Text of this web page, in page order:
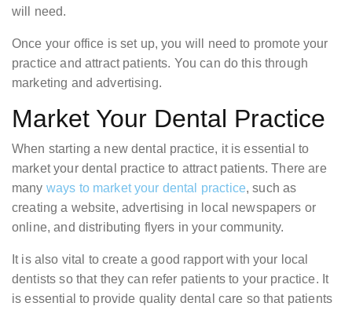
will need.
Once your office is set up, you will need to promote your
practice and attract patients. You can do this through
marketing and advertising.
Market Your Dental Practice
When starting a new dental practice, it is essential to
market your dental practice to attract patients. There are
many ways to market your dental practice, such as
creating a website, advertising in local newspapers or
online, and distributing flyers in your community.
It is also vital to create a good rapport with your local
dentists so that they can refer patients to your practice. It
is essential to provide quality dental care so that patients